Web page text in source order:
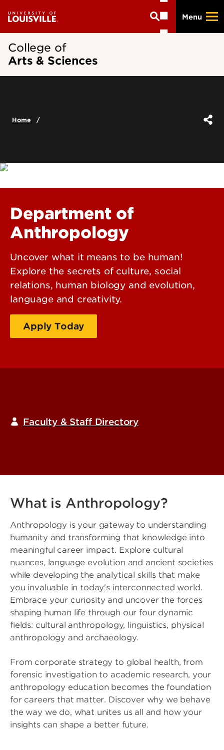
main
Menu
College of
Arts & Sciences
Home
Department of
Anthropology
Uncover what it means to be human!
Explore the secrets of culture, social
relations, human biology and evolution,
language and creativity.
Apply Today
Faculty & Staff Directory
What is Anthropology?
Anthropology is your gateway to understanding
humanity and transforming that knowledge into
meaningful career impact. Explore cultural
nuances, language evolution and ancient societies
while developing the analytical skills that make
you invaluable in today's interconnected world.
Embrace your curiosity and uncover the forces
shaping human life through our four dynamic
fields: cultural anthropology, linguistics, physical
anthropology and archaeology.
From corporate strategy to global health, from
forensic investigation to academic research, your
anthropology education becomes the foundation
for careers that matter. Discover why we behave
the way we do, what unites us all and how your
insights can shape a better future.